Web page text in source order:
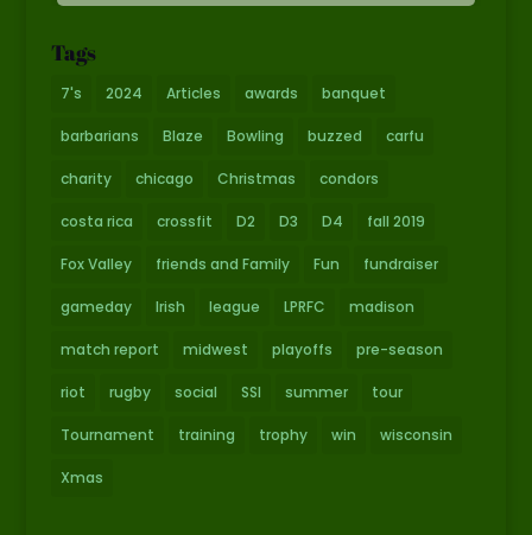
Tags
7's 2024 Articles awards banquet
barbarians Blaze Bowling buzzed carfu
charity chicago Christmas condors
costa rica crossfit D2 D3 D4 fall 2019
Fox Valley friends and Family Fun fundraiser
gameday Irish league LPRFC madison
match report midwest playoffs pre-season
riot rugby social SSI summer tour
Tournament training trophy win wisconsin
Xmas